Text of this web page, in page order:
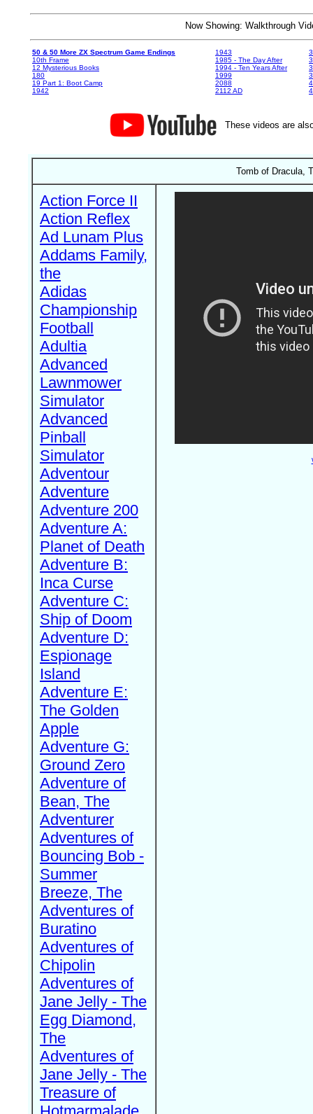
Now Showing: Walkthrough
50 & 50 More ZX Spectrum Game Endings
10th Frame
12 Mysterious Books
180
19 Part 1: Boot Camp
1942
1943
1985 - The Day After
1994 - Ten Years After
1999
2088
2112 AD
These videos are
Tomb of Dracula,
Action Force II
Action Reflex
Ad Lunam Plus
Addams Family,
the
Adidas
Championship
Football
Adultia
Advanced
Lawnmower
Simulator
Advanced
Pinball
Simulator
Adventour
Adventure
Adventure 200
Adventure A:
Planet of Death
Adventure B:
Inca Curse
Adventure C:
Ship of Doom
Adventure D:
Espionage
Island
Adventure E:
The Golden
Apple
Adventure G:
Ground Zero
Adventure of
Bean, The
Adventurer
Adventures of
Bouncing Bob -
Summer
Breeze, The
Adventures of
Buratino
Adventures of
Chipolin
Adventures of
Jane Jelly - The
Egg Diamond,
The
Adventures of
Jane Jelly - The
Treasure of